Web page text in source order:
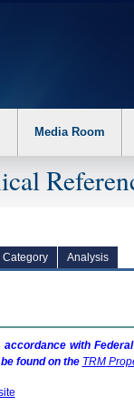
forms mode to off.
Media Room
Category Analysis
with
found on the TRM